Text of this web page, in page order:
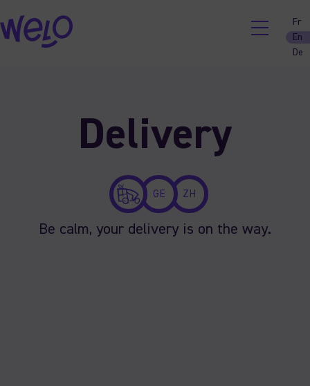
Fr
En
De
Delivery
GE ZH
Be calm, your delivery is on the way.